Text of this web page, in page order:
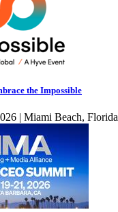
the Impossible
| Miami Beach, Florida